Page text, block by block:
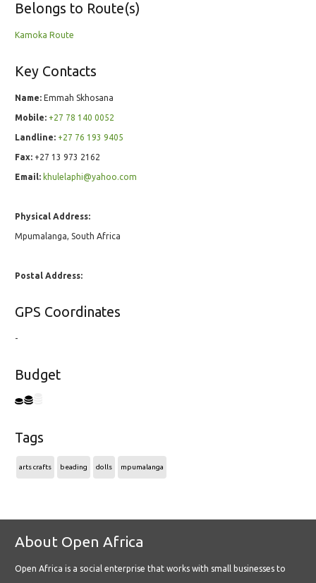
Belongs to Route(s)
Kamoka Route
Key Contacts
Name: Emmah Skhosana
Mobile: +27 78 140 0052
Landline: +27 76 193 9405
Fax: +27 13 973 2162
Email: khulelaphi@yahoo.com
Physical Address:
Mpumalanga, South Africa
Postal Address:
GPS Coordinates
-
Budget
Tags
arts crafts beading dolls mpumalanga
About Open Africa
Open Africa is a social enterprise that works with small businesses to